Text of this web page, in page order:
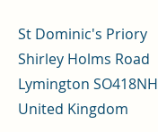
St Dominic's Priory
Shirley Holms Road
Lymington SO418NH
United Kingdom